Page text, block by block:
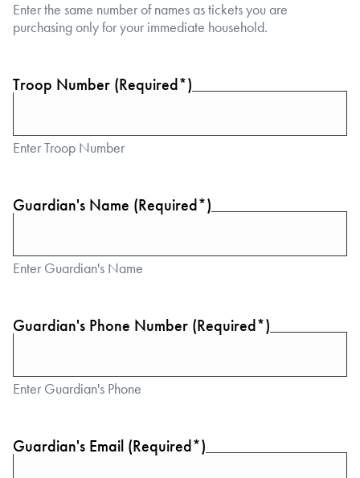
Enter the same number of names as tickets you are
purchasing only for your immediate household.
Troop Number (Required*)
Enter Troop Number
Guardian's Name (Required*)
Enter Guardian's Name
Guardian's Phone Number (Required*)
Enter Guardian's Phone
Guardian's Email (Required*)